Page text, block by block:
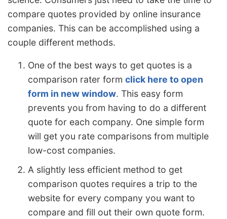
compare quotes provided by online insurance
companies. This can be accomplished using a
couple different methods.
One of the best ways to get quotes is a
comparison rater form click here to open
form in new window. This easy form
prevents you from having to do a different
quote for each company. One simple form
will get you rate comparisons from multiple
low-cost companies.
A slightly less efficient method to get
comparison quotes requires a trip to the
website for every company you want to
compare and fill out their own quote form.